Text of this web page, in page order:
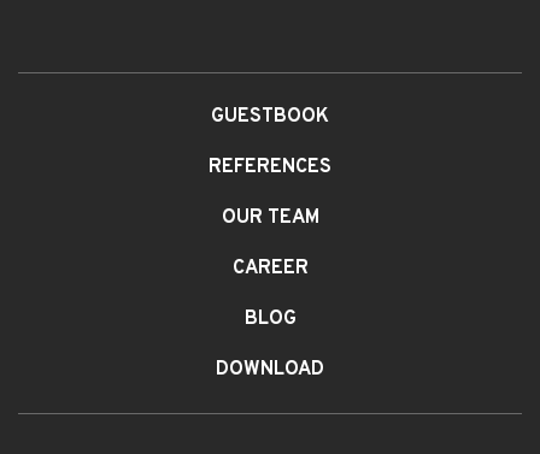
GUESTBOOK
REFERENCES
OUR TEAM
CAREER
BLOG
DOWNLOAD